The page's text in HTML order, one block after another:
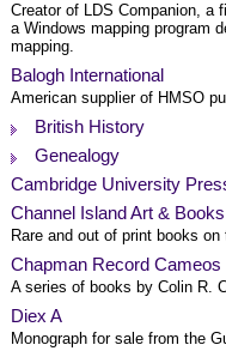
Creator of LDS Companion, a
a Windows mapping program
mapping.
Balogh International
American supplier of HMSO
British History
Genealogy
Cambridge University
Channel Island Art & Books
Rare and out of print books
Chapman Record Cameos
A series of books by Colin R.
Diex A
Monograph for sale from the